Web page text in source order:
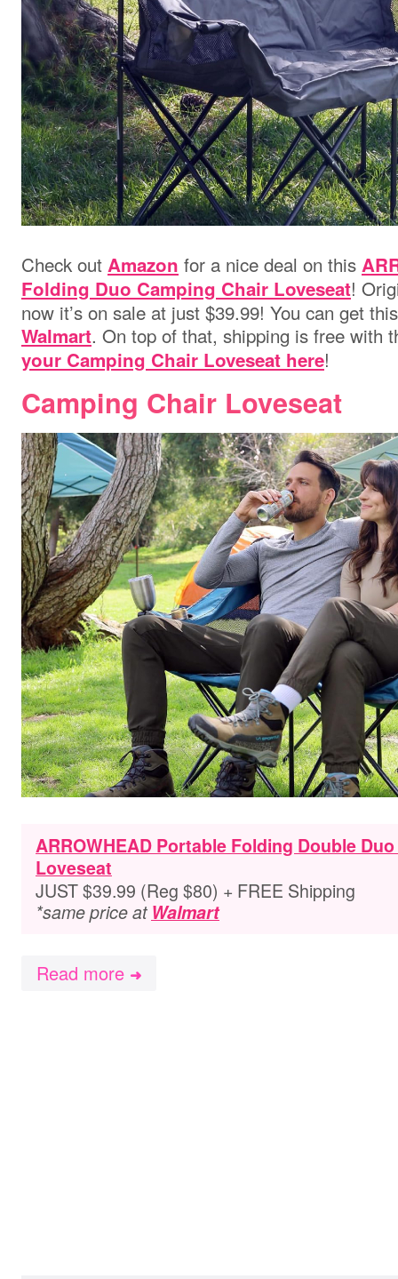
Check out Amazon for a nice deal on this
Folding Duo Camping Chair Loveseat!
now it’s on sale at just $39.99! You can get
Walmart. On top of that, shipping is free with
your Camping Chair Loveseat here!
Camping Chair Loveseat
ARROWHEAD Portable Folding Double
Loveseat
JUST $39.99 (Reg $80) + FREE Shipping
*same price at Walmart
Read more ➜